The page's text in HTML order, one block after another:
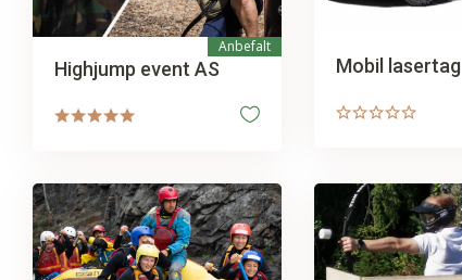
Anbefalt
Highjump event AS Mobil lasertag